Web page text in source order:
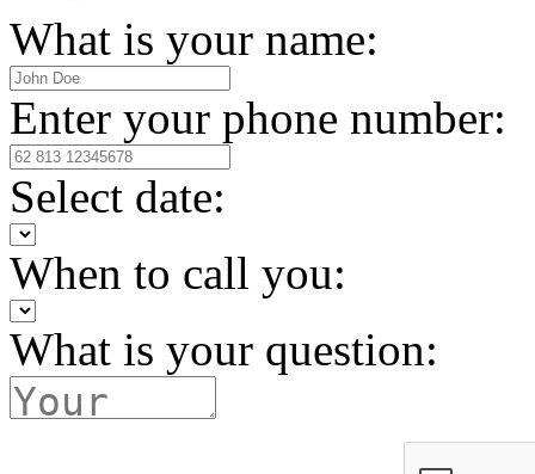
What is your name:
Enter your phone number:
Select date:
When to call you:
What is your question: